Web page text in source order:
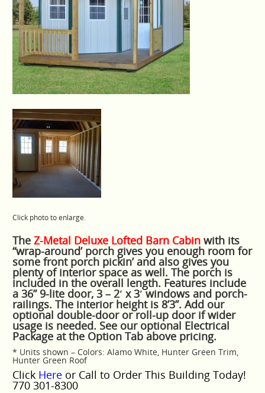
Click photo to enlarge.
TheZ-Metal Deluxe Lofted Barn Cabinwith its
“wrap-around’ porch gives you enough room for
some front porch pickin’ and also gives you
plenty of interior space as well. The porch is
included in the overall length. Features include
a 36” 9-lite door, 3 – 2′ x 3′ windows and porch-
railings. The interior height is 8’3”. Add our
optional double-door or roll-up door if wider
usage is needed. See our optional Electrical
Package at the Option Tab above pricing.
* Units shown – Colors: Alamo White, Hunter Green Trim,
Hunter Green Roof
Click Here or Call to Order This Building Today!
770 301-8300